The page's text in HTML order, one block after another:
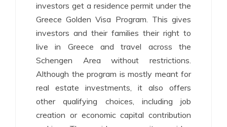
investors get a residence permit under the
Greece Golden Visa Program. This gives
investors and their families their right to
live in Greece and travel across the
Schengen Area without restrictions.
Although the program is mostly meant for
real estate investments, it also offers
other qualifying choices, including job
creation or economic capital contribution